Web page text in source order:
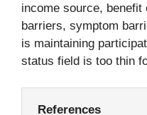
income source,
barriers, symptom
is maintaining
status field is too thin
References